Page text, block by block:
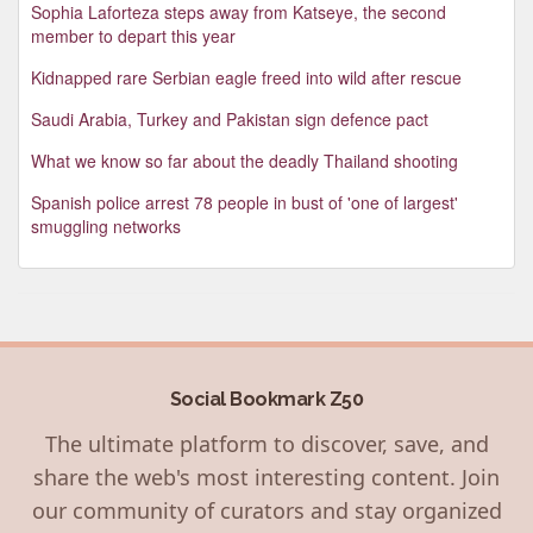
Sophia Laforteza steps away from Katseye, the second
member to depart this year
Kidnapped rare Serbian eagle freed into wild after rescue
Saudi Arabia, Turkey and Pakistan sign defence pact
What we know so far about the deadly Thailand shooting
Spanish police arrest 78 people in bust of 'one of largest'
smuggling networks
Social Bookmark Z50
The ultimate platform to discover, save, and
share the web's most interesting content. Join
our community of curators and stay organized